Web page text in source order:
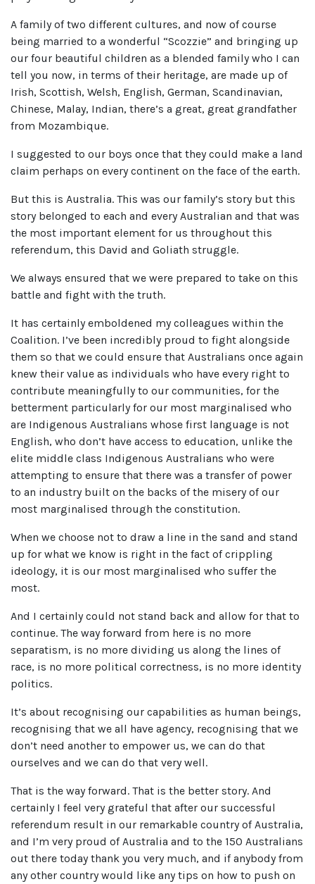
A family of two different cultures, and now of course
being married to a wonderful “Scozzie” and bringing up
our four beautiful children as a blended family who I can
tell you now, in terms of their heritage, are made up of
Irish, Scottish, Welsh, English, German, Scandinavian,
Chinese, Malay, Indian, there’s a great, great grandfather
from Mozambique.
I suggested to our boys once that they could make a land
claim perhaps on every continent on the face of the earth.
But this is Australia. This was our family’s story but this
story belonged to each and every Australian and that was
the most important element for us throughout this
referendum, this David and Goliath struggle.
We always ensured that we were prepared to take on this
battle and fight with the truth.
It has certainly emboldened my colleagues within the
Coalition. I’ve been incredibly proud to fight alongside
them so that we could ensure that Australians once again
knew their value as individuals who have every right to
contribute meaningfully to our communities, for the
betterment particularly for our most marginalised who
are Indigenous Australians whose first language is not
English, who don’t have access to education, unlike the
elite middle class Indigenous Australians who were
attempting to ensure that there was a transfer of power
to an industry built on the backs of the misery of our
most marginalised through the constitution.
When we choose not to draw a line in the sand and stand
up for what we know is right in the fact of crippling
ideology, it is our most marginalised who suffer the
most.
And I certainly could not stand back and allow for that to
continue. The way forward from here is no more
separatism, is no more dividing us along the lines of
race, is no more political correctness, is no more identity
politics.
It’s about recognising our capabilities as human beings,
recognising that we all have agency, recognising that we
don’t need another to empower us, we can do that
ourselves and we can do that very well.
That is the way forward. That is the better story. And
certainly I feel very grateful that after our successful
referendum result in our remarkable country of Australia,
and I’m very proud of Australia and to the 150 Australians
out there today thank you very much, and if anybody from
any other country would like any tips on how to push on